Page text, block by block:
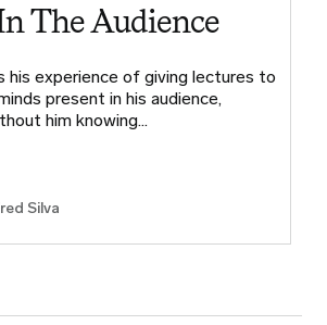
The Audience
his experience of giving lectures to
present in his audience,
him knowing…
Silva